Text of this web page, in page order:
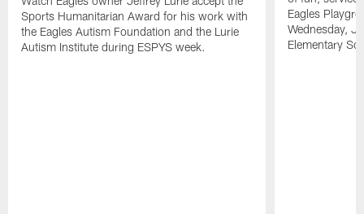
Sports Humanitarian Award for his work with
the Eagles Autism Foundation and the Lurie
Autism Institute during ESPYS week.
Eagles
Wednesday,
Elementary